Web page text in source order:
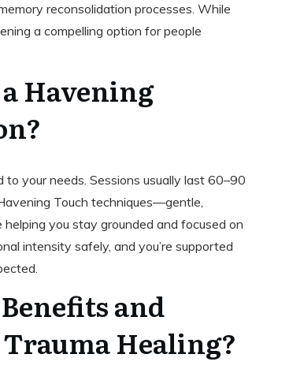
reconsolidation processes. While
a compelling option for people
Havening
your needs. Sessions usually last 60–90
Touch techniques—gentle,
you stay grounded and focused on
intensity safely, and you’re supported
and
Healing?